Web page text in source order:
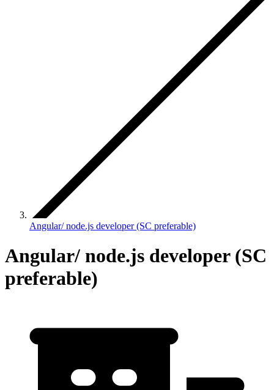
Angular/ node.js developer (SC preferable)
Angular/ node.js developer (SC
preferable)